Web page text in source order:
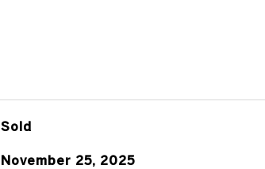
Sold
November 25, 2025